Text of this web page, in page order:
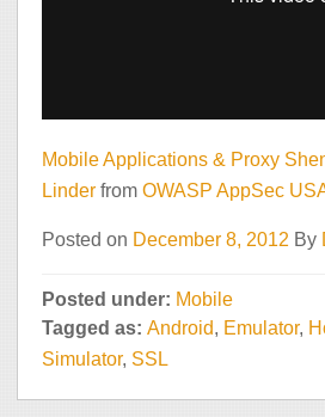
Mobile Applications & Proxy
Linder from OWASP AppSec
Posted on December 8, 2012 By
Posted under: Mobile
Tagged as: Android, Emulator,
Simulator, SSL